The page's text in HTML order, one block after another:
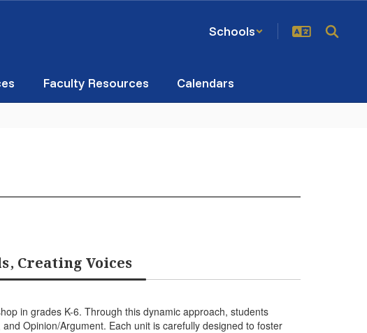
Schools
Faculty Resources Calendars
Creating Voices
in grades K-6. Through this dynamic approach, students
Opinion/Argument. Each unit is carefully designed to foster